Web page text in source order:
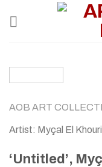
AOB ART
Artist: Myçal El Khouri
‘Untitled’,